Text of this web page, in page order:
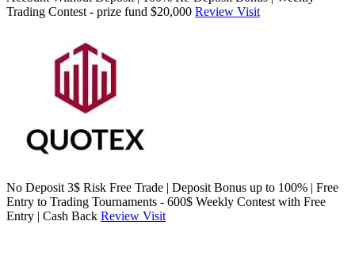
Trading Contest - prize fund $20,000 Review Visit
No Deposit 3$ Risk Free Trade | Deposit Bonus up to 100% | Free
Entry to Trading Tournaments - 600$ Weekly Contest with Free
Entry | Cash Back Review Visit